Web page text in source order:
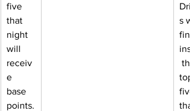
five
that
night
will
receiv
e
base
points.
s
top